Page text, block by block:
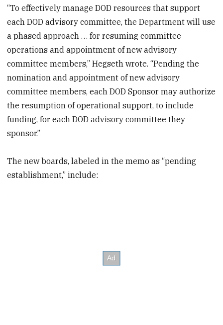
“To effectively manage DOD resources that support
each DOD advisory committee, the Department will use
a phased approach … for resuming committee
operations and appointment of new advisory
committee members,” Hegseth wrote. “Pending the
nomination and appointment of new advisory
committee members, each DOD Sponsor may authorize
the resumption of operational support, to include
funding, for each DOD advisory committee they
sponsor.”
The new boards, labeled in the memo as “pending
establishment,” include: